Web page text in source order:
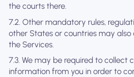
the courts there.
7.2. Other mandatory rules,
other States or countries may
the Services.
7.3. We may be required to collect
information from you in order to